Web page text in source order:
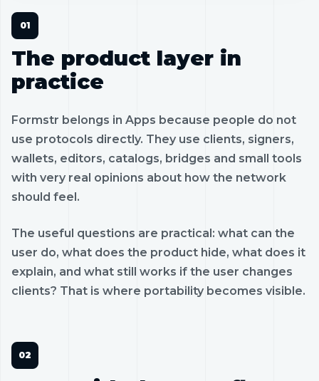
The product layer in
practice
Formstr belongs in Apps because people do not
use protocols directly. They use clients, signers,
wallets, editors, catalogs, bridges and small tools
with very real opinions about how the network
should feel.
The useful questions are practical: what can the
user do, what does the product hide, what does it
explain, and what still works if the user changes
clients? That is where portability becomes visible.